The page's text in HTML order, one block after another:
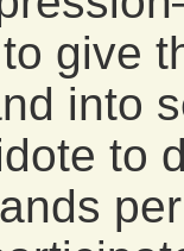
give
into
to